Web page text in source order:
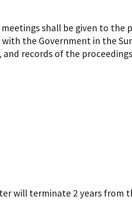
shall be given to the
the Government in the
records of the
will terminate 2 years from